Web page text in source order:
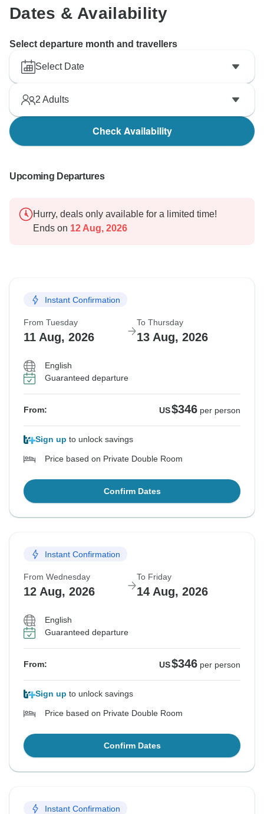
Dates & Availability
Select departure month and travellers
Select Date
2 Adults
Check Availability
Upcoming Departures
Hurry, deals only available for a limited time!
Ends on 12 Aug, 2026
Instant Confirmation
From Tuesday
11 Aug, 2026
To Thursday
13 Aug, 2026
English
Guaranteed departure
From: US$346 per person
Sign up to unlock savings
Price based on Private Double Room
Confirm Dates
Instant Confirmation
From Wednesday
12 Aug, 2026
To Friday
14 Aug, 2026
English
Guaranteed departure
From: US$346 per person
Sign up to unlock savings
Price based on Private Double Room
Confirm Dates
Instant Confirmation